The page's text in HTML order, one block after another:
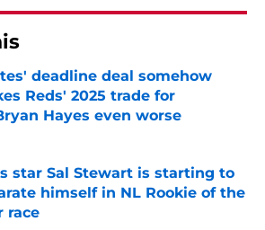
deadline deal somehow
Reds' 2025 trade for
Hayes even worse
by on Invalid Date
star Sal Stewart is starting to
himself in NL Rookie of the
race